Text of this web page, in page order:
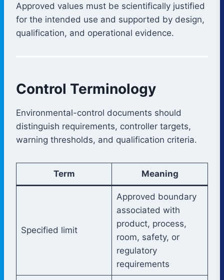
Approved values must be scientifically justified
for the intended use and supported by design,
qualification, and operational evidence.
Control Terminology
Environmental-control documents should
distinguish requirements, controller targets,
warning thresholds, and qualification criteria.
Term Meaning
Specified limit
Approved boundary
associated with
product, process,
room, safety, or
regulatory
requirements